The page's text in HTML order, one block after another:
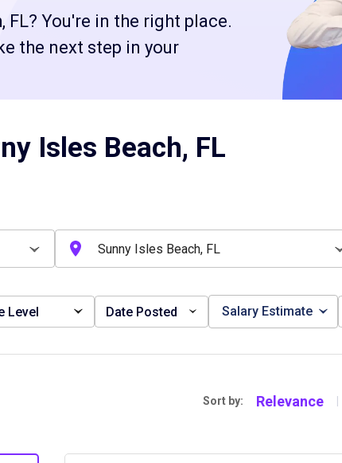
FL? You're in the right place.
the next step in your
Isles Beach, FL
Level Date Posted Salary Estimate
Sort by: Relevance |